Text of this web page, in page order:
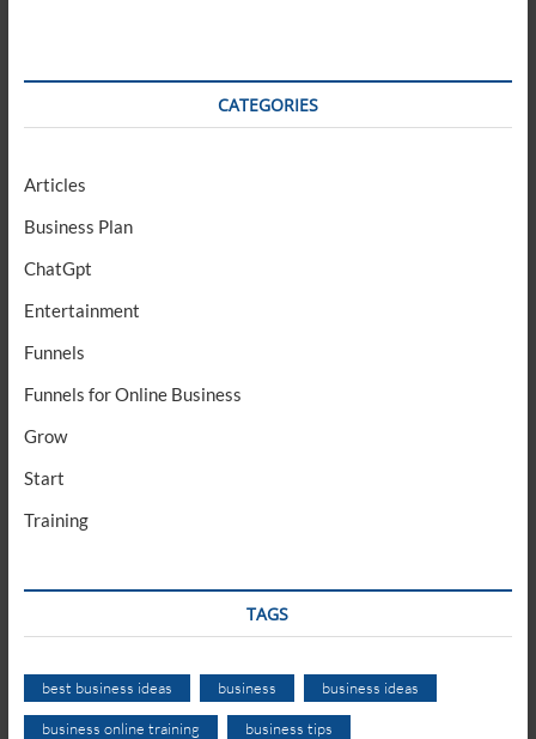
CATEGORIES
Articles
Business Plan
ChatGpt
Entertainment
Funnels
Funnels for Online Business
Grow
Start
Training
TAGS
best business ideas business business ideas
business online training business tips